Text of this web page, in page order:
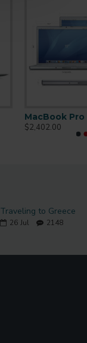
MacBook Pro
$2,402.00
Traveling to Greece
26 Jul 2148